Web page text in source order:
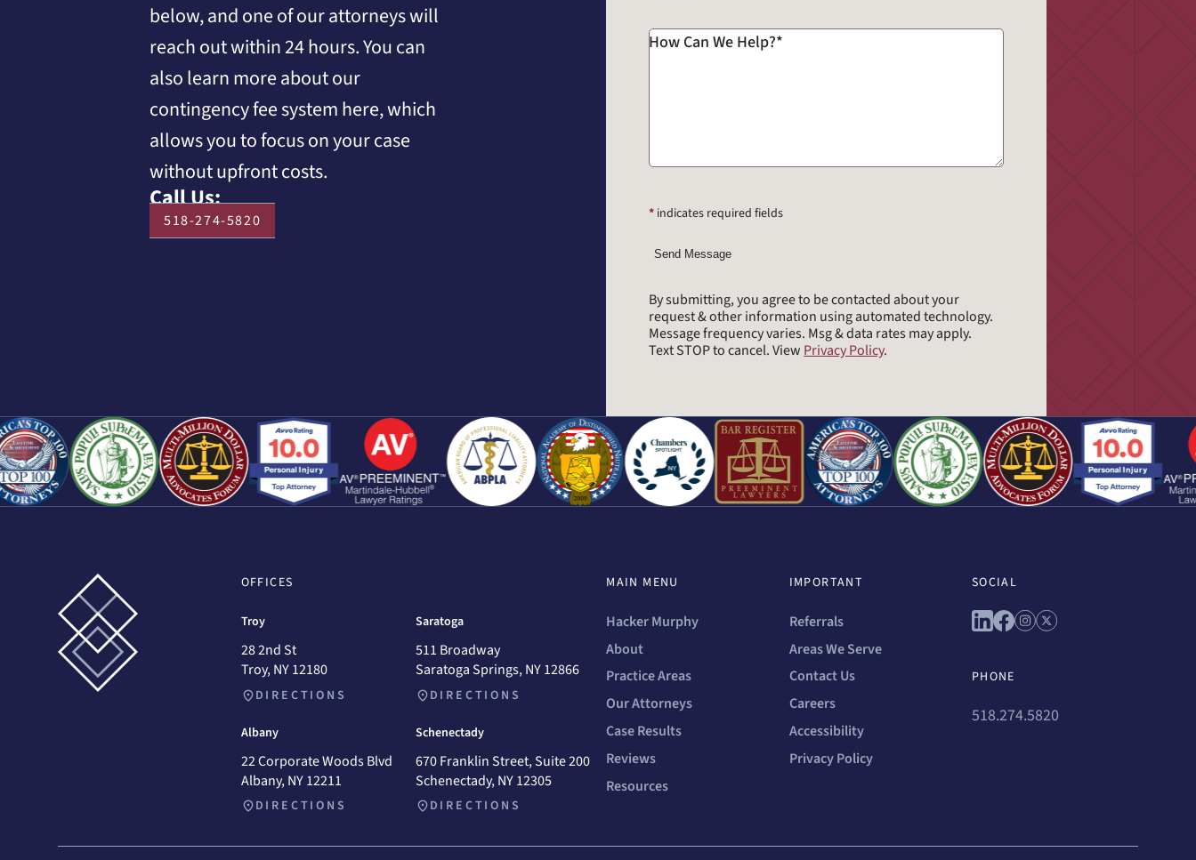
below, and one of our attorneys will
reach out within 24 hours. You can
also learn more about our
contingency fee system here, which
allows you to focus on your case
without upfront costs.
Call Us:
518-274-5820
How Can We Help?*
* indicates required fields
Send Message
By submitting, you agree to be contacted about your
request & other information using automated technology.
Message frequency varies. Msg & data rates may apply.
Text STOP to cancel. View Privacy Policy.
OFFICES
Troy
28 2nd St
Troy, NY 12180
DIRECTIONS
Saratoga
511 Broadway
Saratoga Springs, NY 12866
DIRECTIONS
Albany
22 Corporate Woods Blvd
Albany, NY 12211
DIRECTIONS
Schenectady
670 Franklin Street, Suite 200
Schenectady, NY 12305
DIRECTIONS
MAIN MENU
Hacker Murphy
About
Practice Areas
Our Attorneys
Case Results
Reviews
Resources
IMPORTANT
Referrals
Areas We Serve
Contact Us
Careers
Accessibility
Privacy Policy
SOCIAL
Connect with us on linkedin
Connect with us on
Connect with us on
Connect with us on
PHONE
518.274.5820